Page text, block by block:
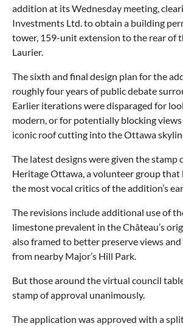
addition at its Wednesday meeting,
Investments Ltd. to obtain a building
tower, 159-unit extension to the rear of
Laurier.
The sixth and final design plan for the
roughly four years of public debate
Earlier iterations were disparaged for
modern, or for potentially blocking views
iconic roof cutting into the Ottawa
The latest designs were given the stamp
Heritage Ottawa, a volunteer group that
the most vocal critics of the addition’s
The revisions include additional use of
limestone prevalent in the Château’s
also framed to better preserve views
from nearby Major’s Hill Park.
But those around the virtual council
stamp of approval unanimously.
The application was approved with a